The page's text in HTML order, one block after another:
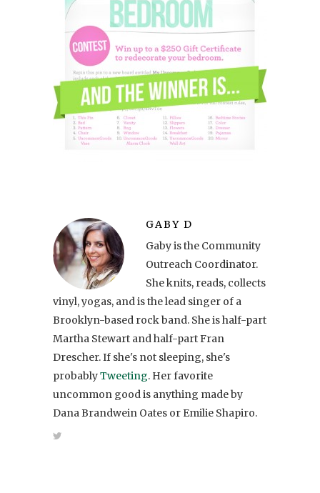
GABY D
Gaby is the Community
Outreach Coordinator.
She knits, reads, collects
vinyl, yogas, and is the lead singer of a
Brooklyn-based rock band. She is half-part
Martha Stewart and half-part Fran
Drescher. If she's not sleeping, she's
probablyTweeting. Her favorite
uncommon good is anything made by
Dana Brandwein Oates or Emilie Shapiro.